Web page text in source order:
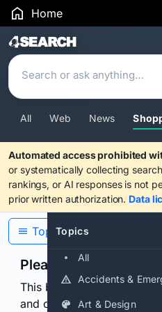
Home
Search Results
All Web News
Automated access prohibited
or systematically collecting
rankings, or AI responses is not
prior written authorization. Data
Topics
All
Accidents &
Art & Design
Topics
Please confirm you
This browser or
and continuously hold the